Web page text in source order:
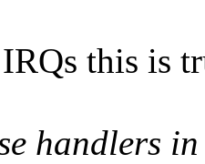
this is
handlers